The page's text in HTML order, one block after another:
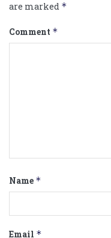
are marked *
Comment *
Name *
Email *